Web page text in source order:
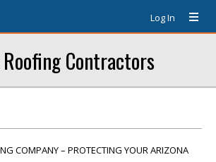
Log In
Contractors
COMPANY – PROTECTING YOUR ARIZONA